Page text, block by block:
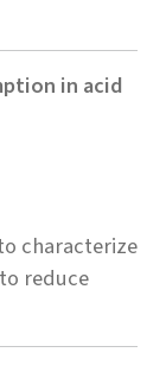
in acid
characterize
reduce